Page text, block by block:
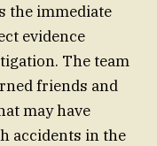
the immediate
evidence
The team
friends and
may have
accidents in the